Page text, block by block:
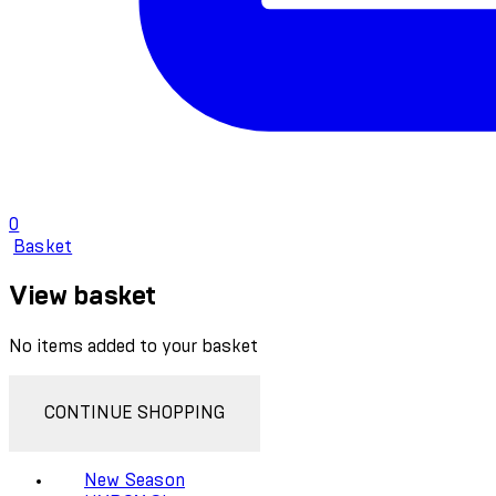
0
Basket
View basket
No items added to your basket
CONTINUE SHOPPING
New Season